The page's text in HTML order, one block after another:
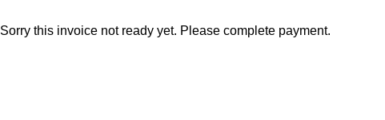
Sorry this invoice not ready yet. Please complete payment.